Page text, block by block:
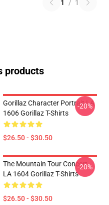
1 / 1
products
Gorillaz Character Portrait LA
1606 Gorillaz T-Shirts
$26.50 - $30.50
-20%
The Mountain Tour Concert
LA 1604 Gorillaz T-Shirts
$26.50 - $30.50
-20%